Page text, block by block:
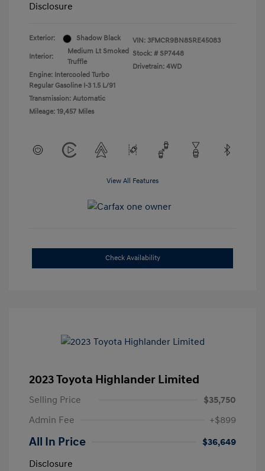
Disclosure
Exterior: Shadow Black
Interior:
Medium Lt Smoked
Truffle
Engine: Intercooled Turbo
Regular Gasoline I-3 1.5 L/91
Transmission: Automatic
Mileage: 19,457 Miles
VIN: 3FMCR9BN8SRE45083
Stock: # SP7448
Drivetrain: 4WD
View All Features
Check Availability
2023 Toyota Highlander Limited
Selling Price
$35,750
Admin Fee
+$899
All In Price
$36,649
Disclosure